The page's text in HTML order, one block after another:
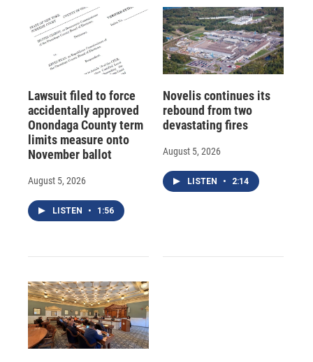
Lawsuit filed to force
accidentally approved
Onondaga County term
limits measure onto
November ballot
August 5, 2026
LISTEN • 1:56
Novelis continues its
rebound from two
devastating fires
August 5, 2026
LISTEN • 2:14